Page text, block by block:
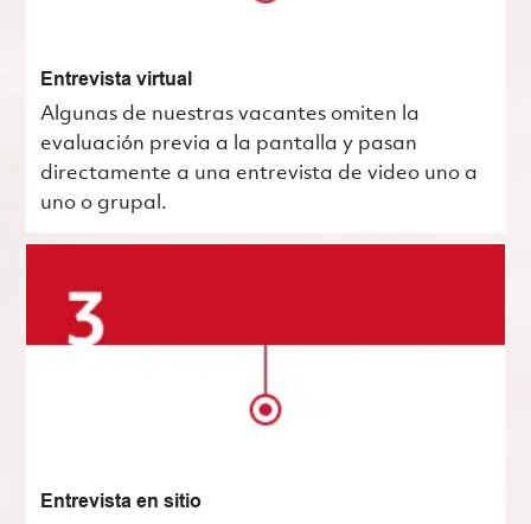
Entrevista virtual
Algunas de nuestras vacantes omiten la
evaluación previa a la pantalla y pasan
directamente a una entrevista de video uno a
uno o grupal.
Entrevista en sitio